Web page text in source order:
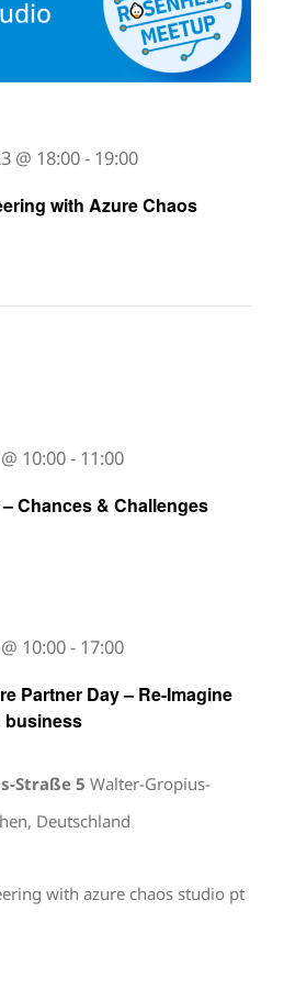
with Azure Chaos
@ 18:00- 19:00
Chances & Challenges
10:00- 11:00
Partner Day – Re-Imagine
business
10:00- 17:00
Straße 5 Walter-Gropius-
Deutschland